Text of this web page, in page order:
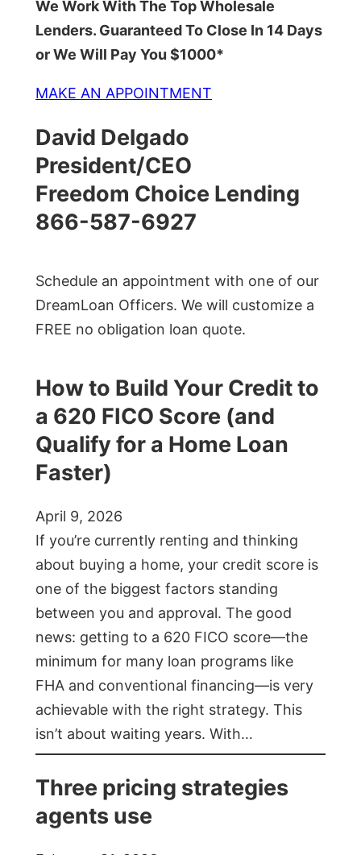
We Work With The Top Wholesale
Lenders. Guaranteed To Close In 14 Days
or We Will Pay You $1000*
MAKE AN APPOINTMENT
David Delgado
President/CEO
Freedom Choice Lending
866-587-6927
Schedule an appointment with one of our
DreamLoan Officers. We will customize a
FREE no obligation loan quote.
How to Build Your Credit to
a 620 FICO Score (and
Qualify for a Home Loan
Faster)
April 9, 2026
If you’re currently renting and thinking
about buying a home, your credit score is
one of the biggest factors standing
between you and approval. The good
news: getting to a 620 FICO score—the
minimum for many loan programs like
FHA and conventional financing—is very
achievable with the right strategy. This
isn’t about waiting years. With…
Three pricing strategies
agents use